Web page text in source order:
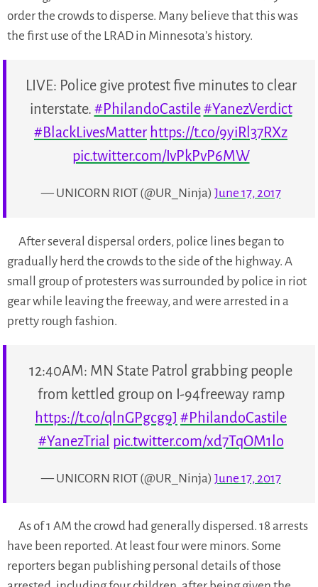
order the crowds to disperse. Many believe that this was
the first use of the LRAD in Minnesota’s history.
LIVE: Police give protest five minutes to clear
interstate. #PhilandoCastile #YanezVerdict
#BlackLivesMatter https://t.co/9yiRl37RXz
pic.twitter.com/IvPkPvP6MW
— UNICORN RIOT (@UR_Ninja) June 17, 2017
After several dispersal orders, police lines began to
gradually herd the crowds to the side of the highway. A
small group of protesters was surrounded by police in riot
gear while leaving the freeway, and were arrested in a
pretty rough fashion.
12:40AM: MN State Patrol grabbing people
from kettled group on I-94freeway ramp
https://t.co/qlnGPgcg9J #PhilandoCastile
#YanezTrial pic.twitter.com/xd7TqOM1lo
— UNICORN RIOT (@UR_Ninja) June 17, 2017
As of 1 AM the crowd had generally dispersed. 18 arrests
have been reported. At least four were minors. Some
reporters began publishing personal details of those